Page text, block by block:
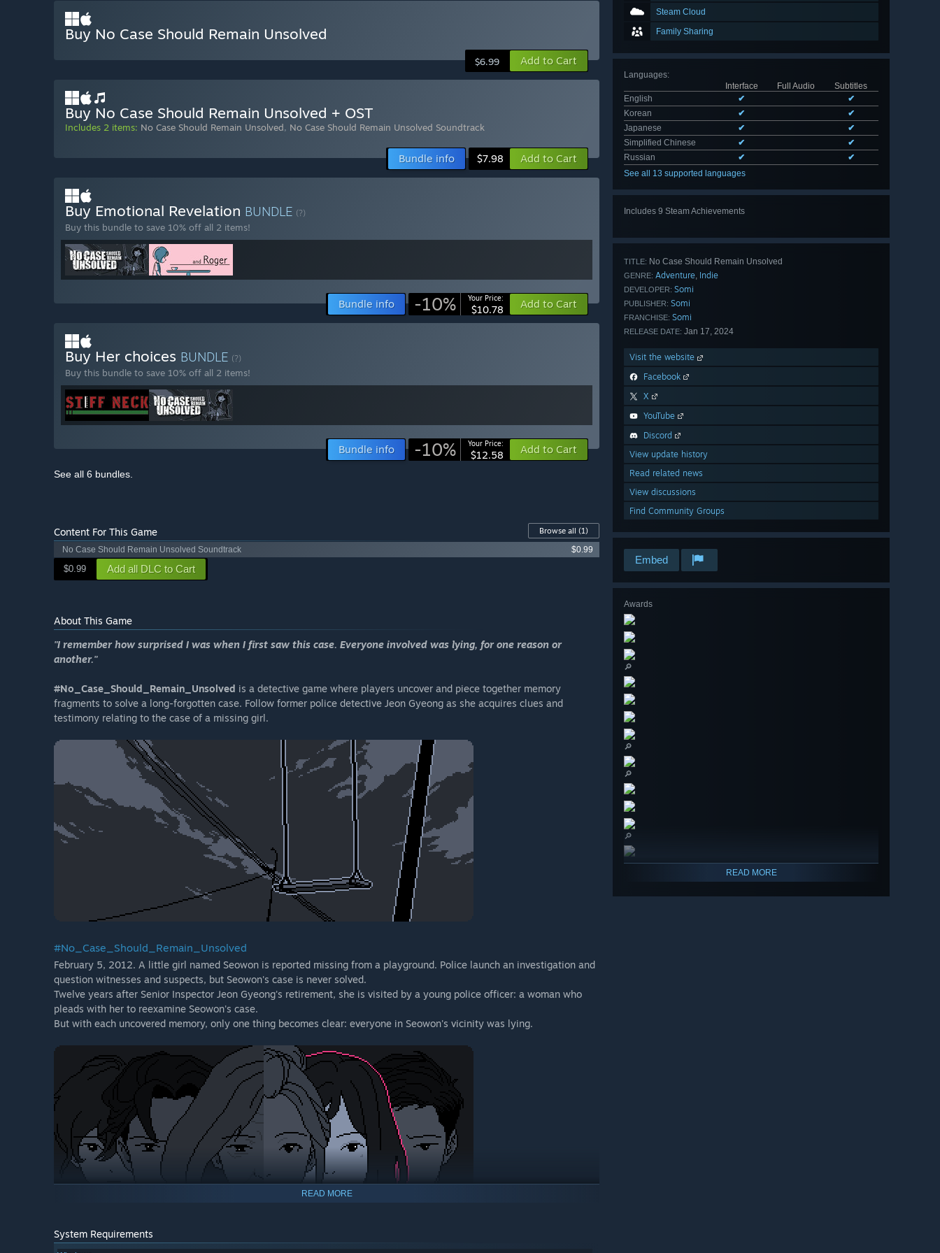
Steam Cloud
Family Sharing
Languages:
Interface
Full Audio
Subtitles
English
✔
✔
Korean
✔
✔
Japanese
✔
✔
Simplified Chinese
✔
✔
Russian
✔
✔
See all 13 supported languages
Includes 9 Steam Achievements
TITLE: No Case Should Remain Unsolved
GENRE: Adventure, Indie
DEVELOPER: Somi
PUBLISHER: Somi
FRANCHISE: Somi
RELEASE DATE: Jan 17, 2024
Visit the website
Facebook
X
YouTube
Discord
View update history
Read related news
View discussions
Find Community Groups
Embed
Awards
🔎
🔎
🔎
🔎
READ MORE
Buy No Case Should Remain Unsolved
$6.99 Add to Cart
Buy No Case Should Remain Unsolved + OST
Includes 2 items: No Case Should Remain Unsolved, No Case Should Remain Unsolved Soundtrack
Bundle info $7.98 Add to Cart
Buy Emotional Revelation BUNDLE (?)
Buy this bundle to save 10% off all 2 items!
Bundle info -10% Your Price:
$10.78 Add to Cart
Buy Her choices BUNDLE (?)
Buy this bundle to save 10% off all 2 items!
Bundle info -10% Your Price:
$12.58 Add to Cart
See all 6 bundles.
Content For This Game Browse all (1)
No Case Should Remain Unsolved Soundtrack
$0.99
$0.99 Add all DLC to Cart
About This Game
"I remember how surprised I was when I first saw this case. Everyone involved was lying, for one reason or
another."
#No_Case_Should_Remain_Unsolved is a detective game where players uncover and piece together memory
fragments to solve a long-forgotten case. Follow former police detective Jeon Gyeong as she acquires clues and
testimony relating to the case of a missing girl.
#No_Case_Should_Remain_Unsolved
February 5, 2012. A little girl named Seowon is reported missing from a playground. Police launch an investigation and
question witnesses and suspects, but Seowon's case is never solved.
Twelve years after Senior Inspector Jeon Gyeong's retirement, she is visited by a young police officer: a woman who
pleads with her to reexamine Seowon's case.
But with each uncovered memory, only one thing becomes clear: everyone in Seowon's vicinity was lying.
READ MORE
System Requirements